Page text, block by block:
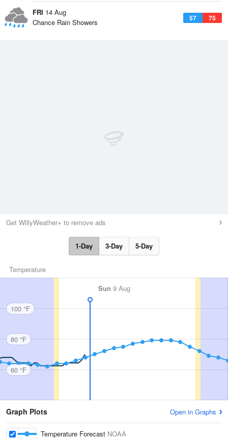
FRI 14 Aug
57 75
Chance Rain Showers
Get WillyWeather+ to remove ads
1-Day 3-Day 5-Day
Temperature
Sun 9 Aug
100 °F
80 °F
60 °F
Graph Plots Open in Graphs
Temperature Forecast NOAA